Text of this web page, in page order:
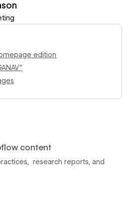
edition
content
research reports, and